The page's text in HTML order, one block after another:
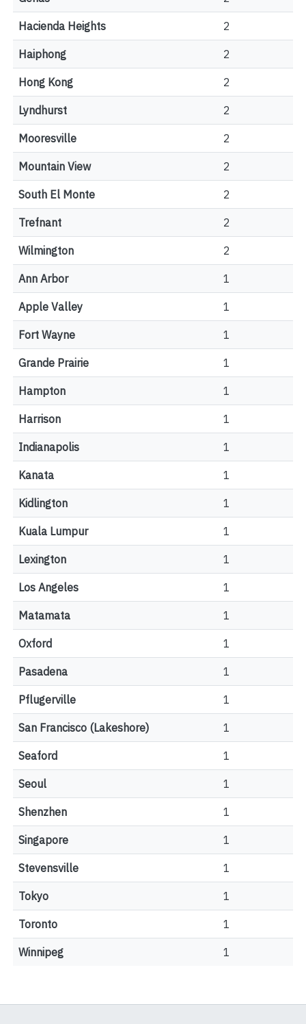
Hacienda Heights 2
Haiphong 2
Hong Kong 2
Lyndhurst 2
Mooresville 2
Mountain View 2
South El Monte 2
Trefnant 2
Wilmington 2
Ann Arbor 1
Apple Valley 1
Fort Wayne 1
Grande Prairie 1
Hampton 1
Harrison 1
Indianapolis 1
Kanata 1
Kidlington 1
Kuala Lumpur 1
Lexington 1
Los Angeles 1
Matamata 1
Oxford 1
Pasadena 1
Pflugerville 1
San Francisco (Lakeshore) 1
Seaford 1
Seoul 1
Shenzhen 1
Singapore 1
Stevensville 1
Tokyo 1
Toronto 1
Winnipeg 1